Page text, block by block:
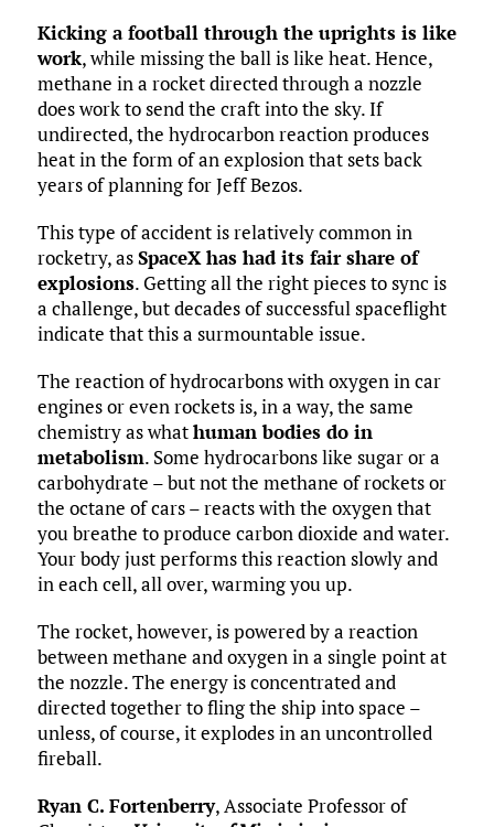
Kicking a football through the uprights is like
work, while missing the ball is like heat. Hence,
methane in a rocket directed through a nozzle
does work to send the craft into the sky. If
undirected, the hydrocarbon reaction produces
heat in the form of an explosion that sets back
years of planning for Jeff Bezos.
This type of accident is relatively common in
rocketry, asSpaceX has had its fair share of
explosions. Getting all the right pieces to sync is
a challenge, but decades of successful spaceflight
indicate that this a surmountable issue.
The reaction of hydrocarbons with oxygen in car
engines or even rockets is, in a way, the same
chemistry as whathuman bodies do in
metabolism. Some hydrocarbons like sugar or a
carbohydrate – but not the methane of rockets or
the octane of cars – reacts with the oxygen that
you breathe to produce carbon dioxide and water.
Your body just performs this reaction slowly and
in each cell, all over, warming you up.
The rocket, however, is powered by a reaction
between methane and oxygen in a single point at
the nozzle. The energy is concentrated and
directed together to fling the ship into space –
unless, of course, it explodes in an uncontrolled
fireball.
Ryan C. Fortenberry, Associate Professor of